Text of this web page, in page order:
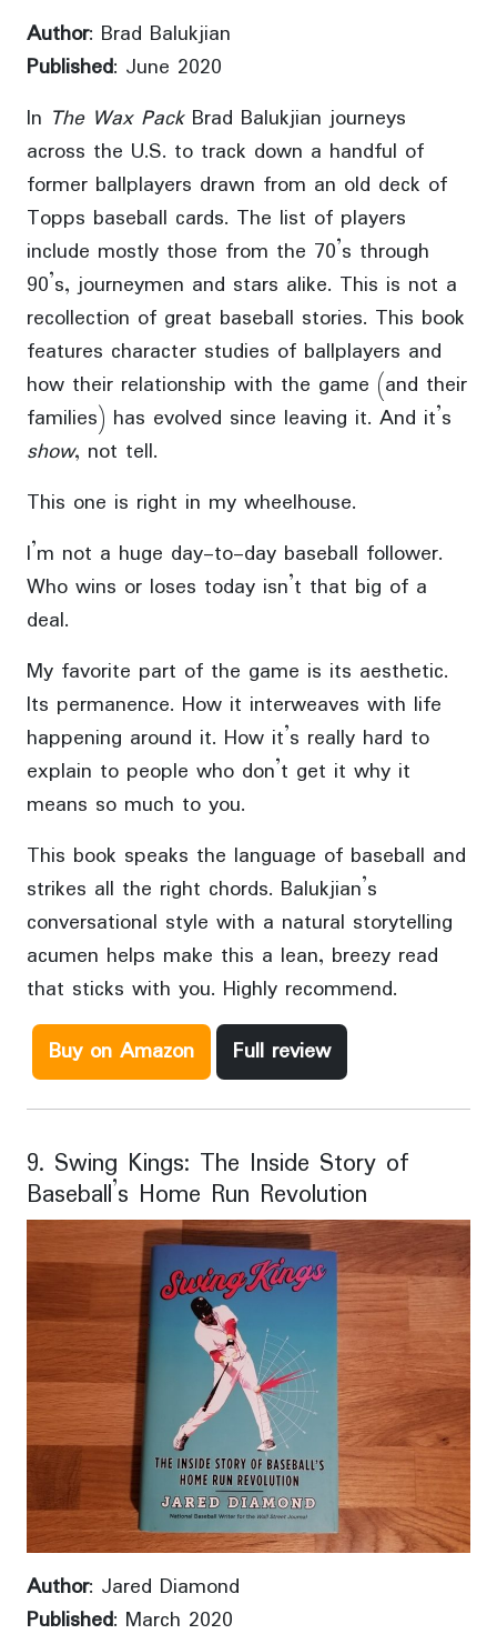
Author: Brad Balukjian
Published: June 2020
In The Wax PackBrad Balukjian journeys
across the U.S. to track down a handful of
former ballplayers drawn from an old deck of
Topps baseball cards. The list of players
include mostly those from the 70’s through
90’s, journeymen and stars alike. This is not a
recollection of great baseball stories. This book
features character studies of ballplayers and
how their relationship with the game (and their
families) has evolved since leaving it. And it’s
show, not tell.
This one is right in my wheelhouse.
I’m not a huge day-to-day baseball follower.
Who wins or loses today isn’t that big of a
deal.
My favorite part of the game is its aesthetic.
Its permanence. How it interweaves with life
happening around it. How it’s really hard to
explain to people who don’t get it why it
means so much to you.
This book speaks the language of baseball and
strikes all the right chords. Balukjian’s
conversational style with a natural storytelling
acumen helps make this a lean, breezy read
that sticks with you. Highly recommend.
Buy on Amazon
Full review
9. Swing Kings: The Inside Story of
Baseball’s Home Run Revolution
Author: Jared Diamond
Published: March 2020